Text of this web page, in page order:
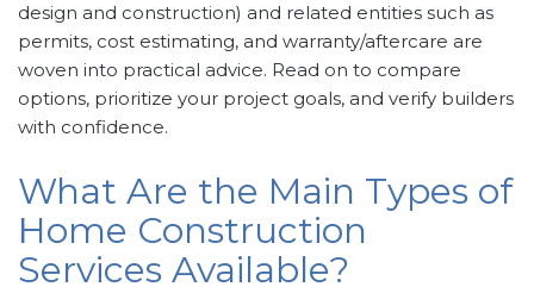
design and construction) and related entities such as
permits, cost estimating, and warranty/aftercare are
woven into practical advice. Read on to compare
options, prioritize your project goals, and verify builders
with confidence.
What Are the Main Types of
Home Construction
Services Available?